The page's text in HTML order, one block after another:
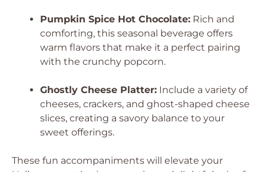
Pumpkin Spice Hot Chocolate: Rich and
comforting, this seasonal beverage offers
warm flavors that make it a perfect pairing
with the crunchy popcorn.
Ghostly Cheese Platter: Include a variety of
cheeses, crackers, and ghost-shaped cheese
slices, creating a savory balance to your
sweet offerings.
These fun accompaniments will elevate your